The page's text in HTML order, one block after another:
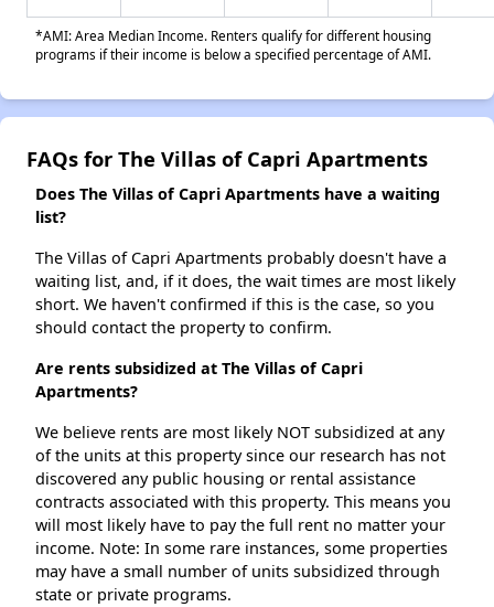
*AMI: Area Median Income. Renters qualify for different housing
programs if their income is below a specified percentage of AMI.
FAQs for The Villas of Capri Apartments
Does The Villas of Capri Apartments have a waiting
list?
The Villas of Capri Apartments probably doesn't have a
waiting list, and, if it does, the wait times are most likely
short. We haven't confirmed if this is the case, so you
should contact the property to confirm.
Are rents subsidized at The Villas of Capri
Apartments?
We believe rents are most likely NOT subsidized at any
of the units at this property since our research has not
discovered any public housing or rental assistance
contracts associated with this property. This means you
will most likely have to pay the full rent no matter your
income. Note: In some rare instances, some properties
may have a small number of units subsidized through
state or private programs.